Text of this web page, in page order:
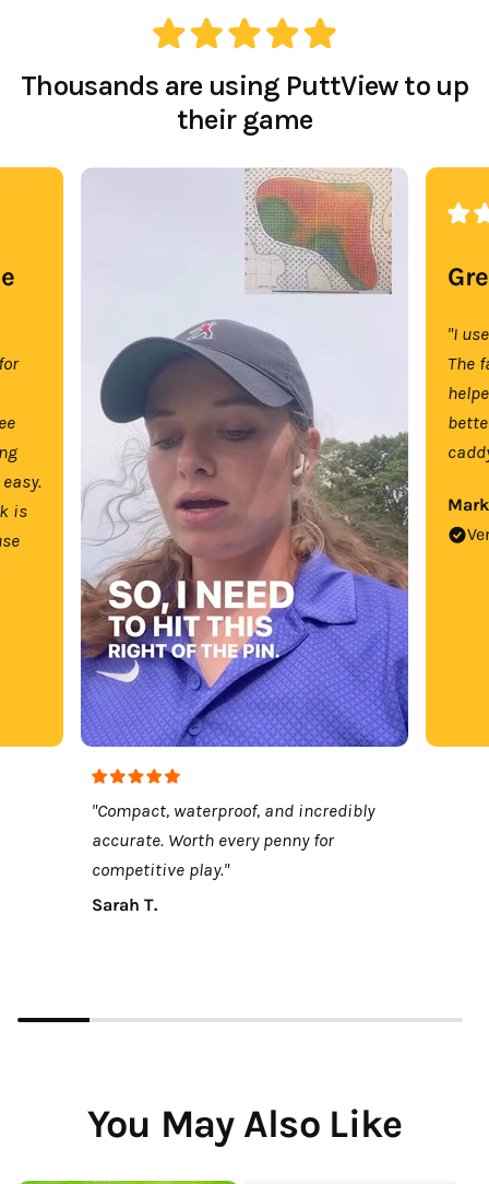
Thousands are using PuttView to up
their game
is
"Compact, waterproof, and incredibly
accurate. Worth every penny for
competitive play."
Sarah T.
"I
The
You May Also Like